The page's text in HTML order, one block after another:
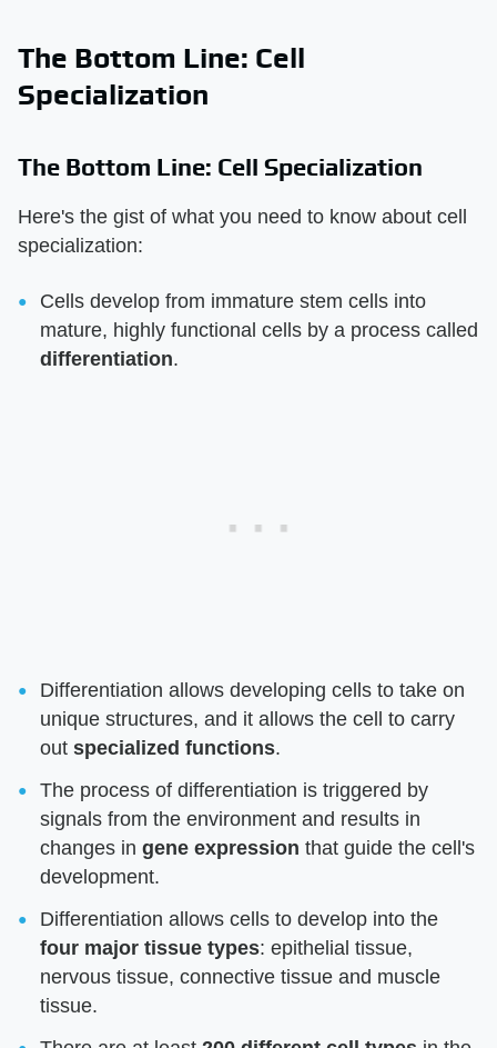
The Bottom Line: Cell
Specialization
The Bottom Line: Cell Specialization
Here's the gist of what you need to know about cell
specialization:
Cells develop from immature stem cells into
mature, highly functional cells by a process called
differentiation.
Differentiation allows developing cells to take on
unique structures, and it allows the cell to carry
out specialized functions.
The process of differentiation is triggered by
signals from the environment and results in
changes in gene expression that guide the cell's
development.
Differentiation allows cells to develop into the
four major tissue types: epithelial tissue,
nervous tissue, connective tissue and muscle
tissue.